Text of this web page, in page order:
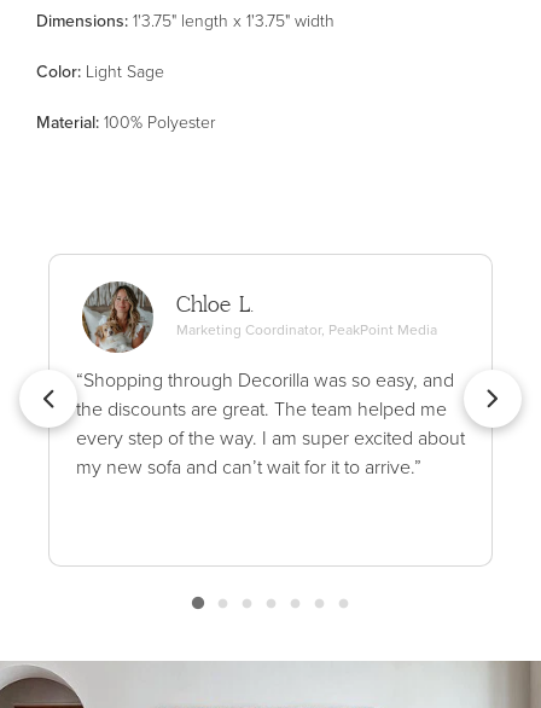
Dimensions: 1'3.75" length x 1'3.75" width
Color: Light Sage
Material: 100% Polyester
Chloe L.
Marketing Coordinator, PeakPoint Media
“Shopping through Decorilla was so easy, and
the discounts are great. The team helped me
every step of the way. I am super excited about
my new sofa and can’t wait for it to arrive.”